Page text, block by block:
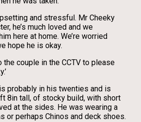
and stressful. Mr Cheeky
he’s much loved and we
here at home. We’re worried
hope he is okay.
the couple in the CCTV to please
probably in his twenties and is
8in tall, of stocky build, with short
at the sides. He was wearing a
or perhaps Chinos and deck shoes.